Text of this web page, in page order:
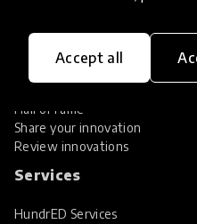
Accept all
Explore Innovations
Global Collections
Hall of Fame
Share your innovation
Review innovations
Services
HundrED Services